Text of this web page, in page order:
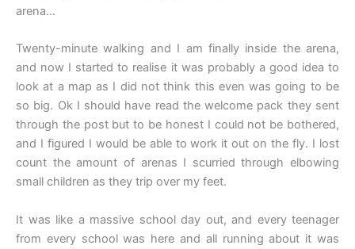
arena…
Twenty-minute walking and I am finally inside the arena,
and now I started to realise it was probably a good idea to
look at a map as I did not think this even was going to be
so big. Ok I should have read the welcome pack they sent
through the post but to be honest I could not be bothered,
and I figured I would be able to work it out on the fly. I lost
count the amount of arenas I scurried through elbowing
small children as they trip over my feet.
It was like a massive school day out, and every teenager
from every school was here and all running about it was